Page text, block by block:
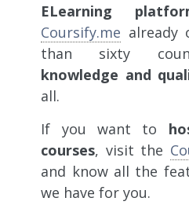
ELearning
Coursify.me already
than sixty
knowledge and
all.
If you want to
courses, visit the
and know all the
we have for you.